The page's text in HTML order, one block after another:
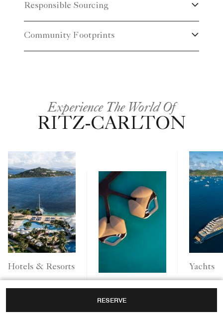
RESERVE
Responsible Sourcing
Community Footprints
Experience The World Of
RITZ-CARLTON
Hotels & Resorts
Ritz-Carlton
Reserve
Yachts